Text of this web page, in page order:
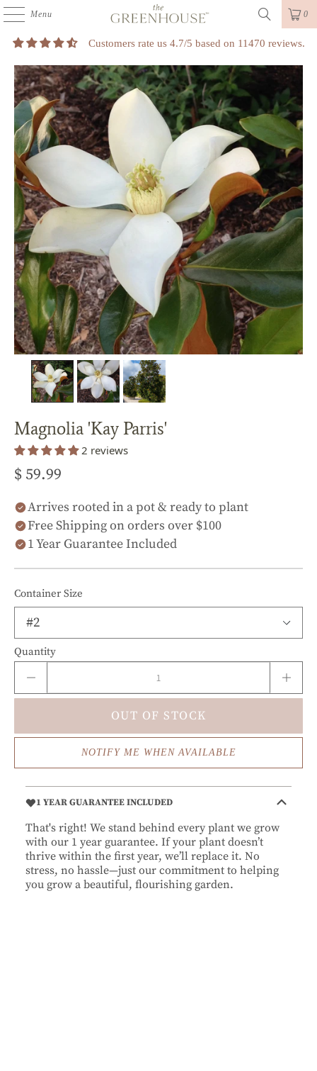
Menu 0
Customers rate us 4.7/5 based on 11470 reviews.
Magnolia 'Kay Parris'
2 reviews
$ 59.99
Arrives rooted in a pot & ready to plant
Free Shipping on orders over $100
1 Year Guarantee Included
Container Size
Quantity
OUT OF STOCK
NOTIFY ME WHEN AVAILABLE
1 YEAR GUARANTEE INCLUDED
That's right! We stand behind every plant we grow
with our 1 year guarantee. If your plant doesn’t
thrive within the first year, we’ll replace it. No
stress, no hassle—just our commitment to helping
you grow a beautiful, flourishing garden.